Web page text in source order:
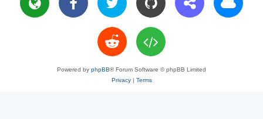
Powered by phpBB® Forum Software © phpBB Limited
Privacy| Terms